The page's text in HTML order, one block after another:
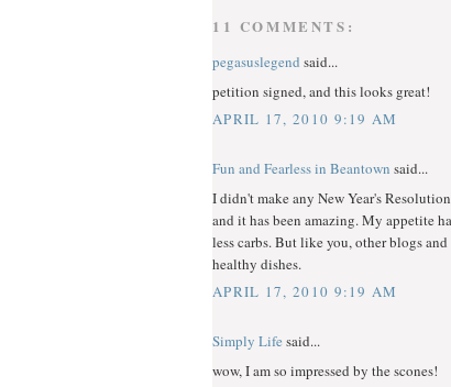
11 COMMENTS:
pegasuslegend said...
petition signed, and this looks great!
APRIL 17, 2010 9:19 AM
Fun and Fearless in Beantown said...
I didn't make any New Year's
and it has been amazing. My appetite
less carbs. But like you, other blogs
healthy dishes.
APRIL 17, 2010 9:19 AM
Simply Life said...
wow, I am so impressed by the scones!